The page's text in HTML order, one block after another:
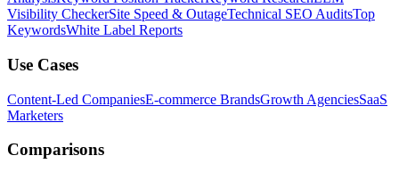
Visibility CheckerSite Speed & OutageTechnical SEO AuditsTop
KeywordsWhite Label Reports
Use Cases
Content-Led CompaniesE-commerce BrandsGrowth AgenciesSaaS
Marketers
Comparisons